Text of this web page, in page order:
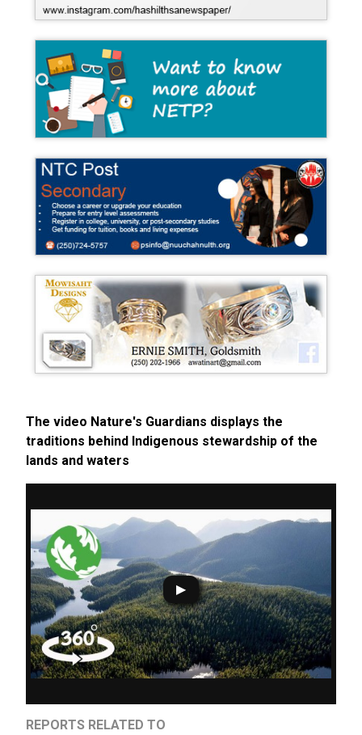
The video Nature's Guardians displays the
traditions behind Indigenous stewardship of the
lands and waters
REPORTS RELATED TO